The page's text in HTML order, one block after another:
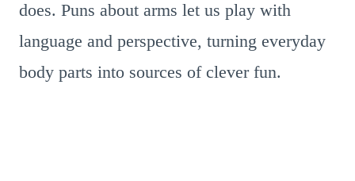
does. Puns about arms let us play with
language and perspective, turning everyday
body parts into sources of clever fun.